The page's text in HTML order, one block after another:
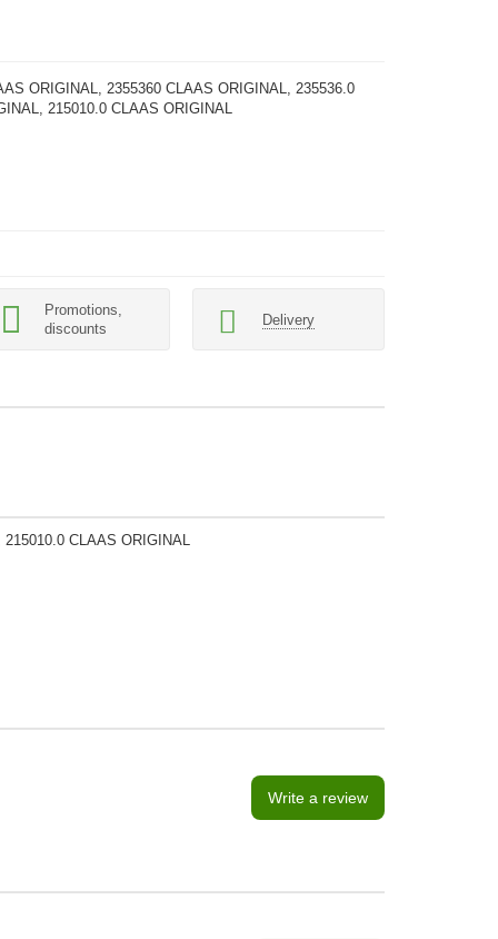
ORIGINAL, 2355360 CLAAS ORIGINAL, 235536.0
215010.0 CLAAS ORIGINAL
Promotions,
discounts
Delivery
CLAAS ORIGINAL
Write a review